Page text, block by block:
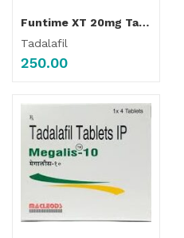
Funtime XT 20mg Tablet
Tadalafil
250.00